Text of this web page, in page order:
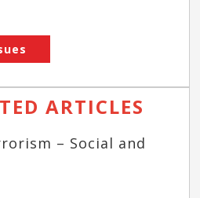
ARTICLES
– Social and